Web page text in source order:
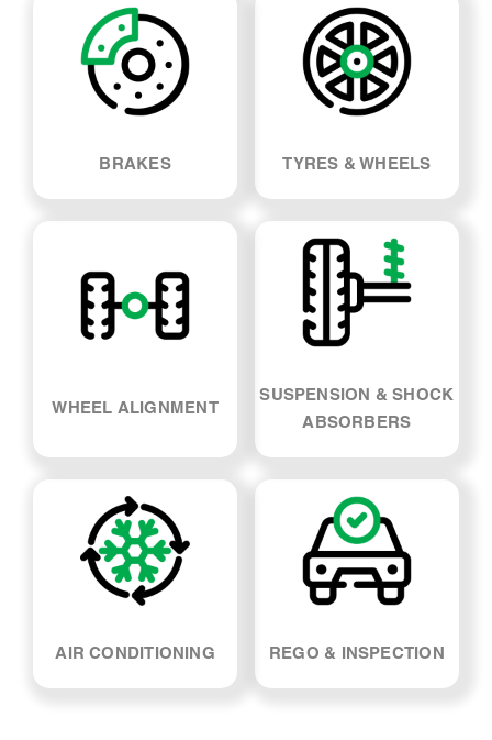
BRAKES TYRES & WHEELS
WHEEL ALIGNMENT
SUSPENSION & SHOCK
ABSORBERS
AIR CONDITIONING REGO & INSPECTION